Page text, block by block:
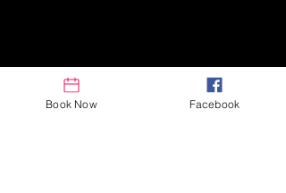
Book Now Facebook